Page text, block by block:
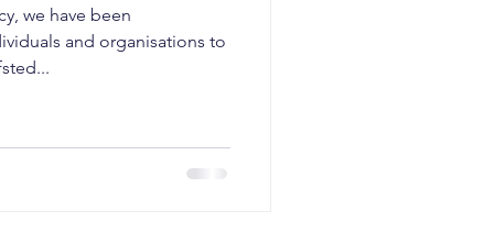
we have been
and organisations to